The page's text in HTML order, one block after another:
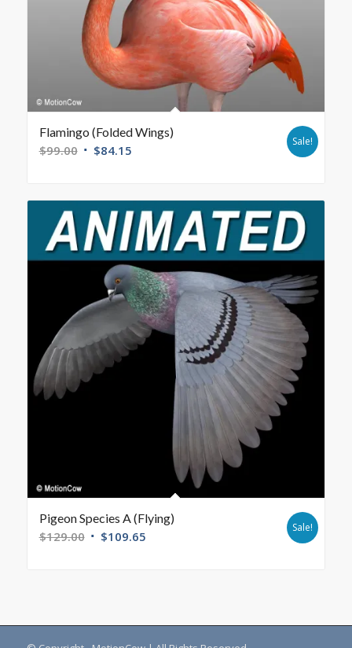
Flamingo (Folded Wings)
$99.00 $84.15
Sale!
Pigeon Species A (Flying)
$129.00 $109.65
Sale!